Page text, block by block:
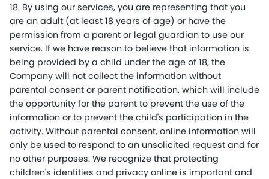
18. By using our services, you are representing that you
are an adult (at least 18 years of age) or have the
permission from a parent or legal guardian to use our
service. If we have reason to believe that information is
being provided by a child under the age of 18, the
Company will not collect the information without
parental consent or parent notification, which will include
the opportunity for the parent to prevent the use of the
information or to prevent the child's participation in the
activity. Without parental consent, online information will
only be used to respond to an unsolicited request and for
no other purposes. We recognize that protecting
children's identities and privacy online is important and